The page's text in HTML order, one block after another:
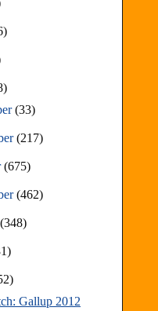
(33)
(217)
(675)
(462)
(348)
Gallup 2012